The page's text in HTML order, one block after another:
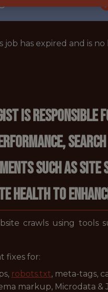
job has expired and is
is responsible
such as
to enhance
crawls using tools
fixes for:
robots.txt, meta-tags,
markup, Microdata &